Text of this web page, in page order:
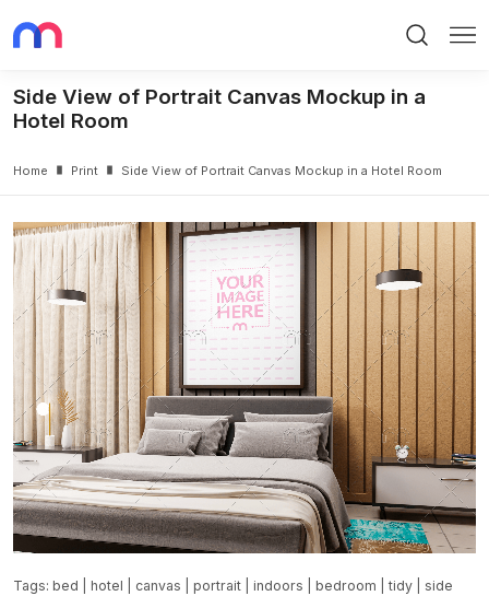
Side View of Portrait Canvas Mockup in a
Hotel Room
Home Print Side View of Portrait Canvas Mockup in a Hotel Room
Tags: bed hotel canvas portrait indoors bedroom |tidy
side